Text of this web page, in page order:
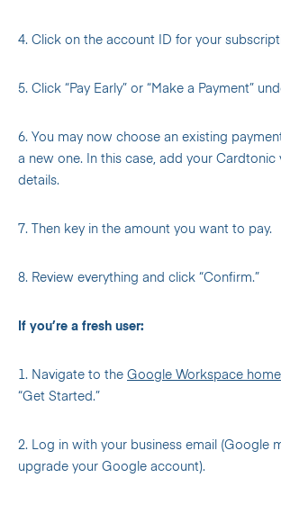
4. Click on the account ID for your
5. Click “Pay Early” or “Make a Payment”
6. You may now choose an existing
a new one. In this case, add your Cardtonic
details.
7. Then key in the amount you want to pay.
8. Review everything and click “Confirm.”
If you’re a fresh user:
1. Navigate to the Google Workspace
“Get Started.”
2. Log in with your business email (Google
upgrade your Google account).